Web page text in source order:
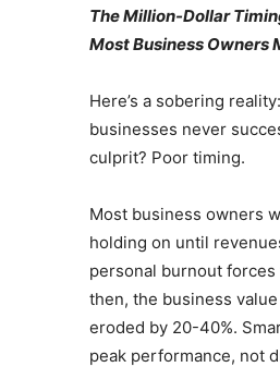
The Million-Dollar
Most Business Owners
Here’s a sobering
businesses never
culprit? Poor timing.
Most business owners
holding on until
personal burnout forces
then, the business
eroded by 20-40%.
peak performance, not